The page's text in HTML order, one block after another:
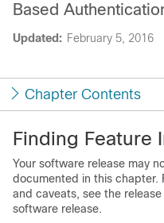
Updated: February 5, 2016
Based
Chapter Contents
Finding Feature
Your software release may
documented in this chapter.
and caveats, see the
software release.